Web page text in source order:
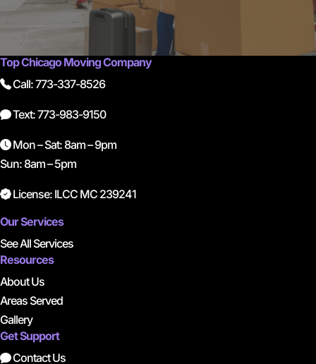
Top Chicago Moving Company
Call: 773-337-8526
Text: 773-983-9150
Mon – Sat: 8am – 9pm
Sun: 8am – 5pm
License: ILCC MC 239241
Our Services
See All Services
Resources
About Us
Areas Served
Gallery
Get Support
Contact Us